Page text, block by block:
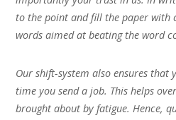
to the point and fill the paper with
words aimed at beating the word
Our shift-system also ensures that
time you send a job. This helps
brought about by fatigue. Hence,